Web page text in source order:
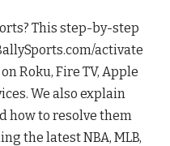
This step-by-step
activate
Roku, Fire TV, Apple
We also explain
how to resolve them
the latest NBA, MLB,